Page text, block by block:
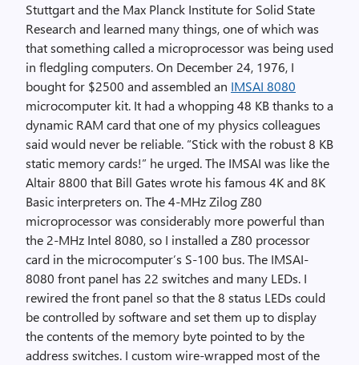
Stuttgart and the Max Planck Institute for Solid State
Research and learned many things, one of which was
that something called a microprocessor was being used
in fledgling computers. On December 24, 1976, I
bought for $2500 and assembled an IMSAI 8080
microcomputer kit. It had a whopping 48 KB thanks to a
dynamic RAM card that one of my physics colleagues
said would never be reliable. “Stick with the robust 8 KB
static memory cards!” he urged. The IMSAI was like the
Altair 8800 that Bill Gates wrote his famous 4K and 8K
Basic interpreters on. The 4-MHz Zilog Z80
microprocessor was considerably more powerful than
the 2-MHz Intel 8080, so I installed a Z80 processor
card in the microcomputer’s S-100 bus. The IMSAI-
8080 front panel has 22 switches and many LEDs. I
rewired the front panel so that the 8 status LEDs could
be controlled by software and set them up to display
the contents of the memory byte pointed to by the
address switches. I custom wire-wrapped most of the